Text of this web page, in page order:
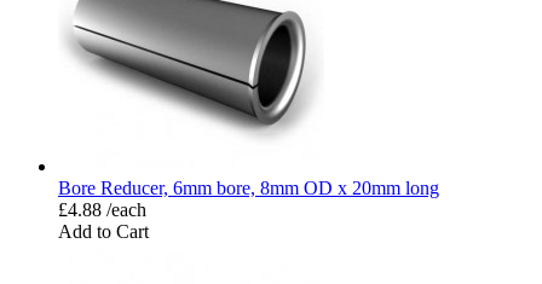
Bore Reducer, 6mm bore, 8mm OD x 20mm long
£4.88 /each
Add to Cart